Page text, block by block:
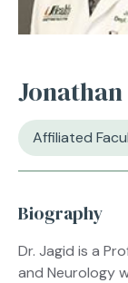
Jonathan
Affiliated
Biography
Dr. Jagid is a
and Neurology